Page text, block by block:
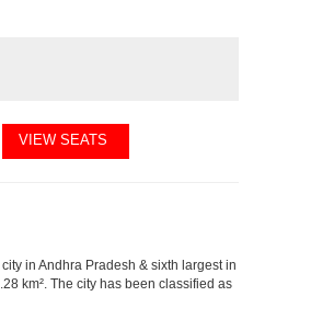
VIEW SEATS
in Andhra Pradesh & sixth largest in
km². The city has been classified as